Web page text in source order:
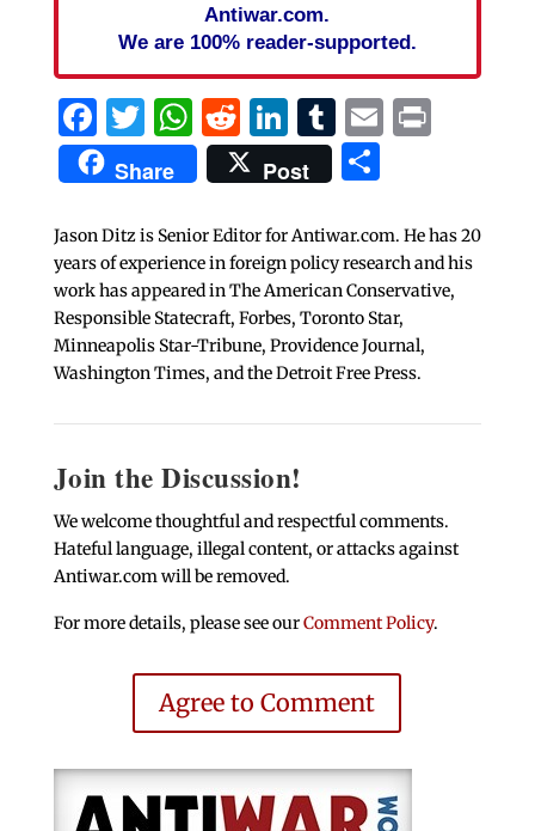
Antiwar.com.
We are 100% reader-supported.
Facebook
Twitter
WhatsApp
Reddit
LinkedIn
Tumblr
EmailPrint
Share Post Share
Jason Ditz is Senior Editor for Antiwar.com. He has 20
years of experience in foreign policy research and his
work has appeared in The American Conservative,
Responsible Statecraft, Forbes, Toronto Star,
Minneapolis Star-Tribune, Providence Journal,
Washington Times, and the Detroit Free Press.
Join the Discussion!
We welcome thoughtful and respectful comments.
Hateful language, illegal content, or attacks against
Antiwar.com will be removed.
For more details, please see ourComment Policy.
Agree to Comment